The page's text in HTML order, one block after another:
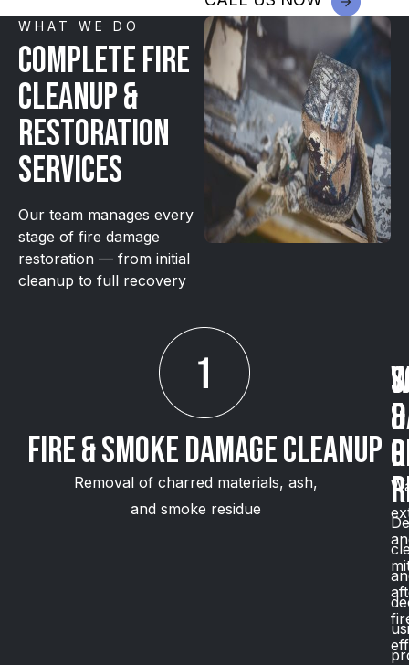
WHAT WE DO
Complete Fire
Cleanup &
Restoration
Services
Our team manages every
stage of fire damage
restoration — from initial
cleanup to full recovery
Fire & Smoke Damage Cleanup
Removal of charred materials, ash,
and smoke residue
&